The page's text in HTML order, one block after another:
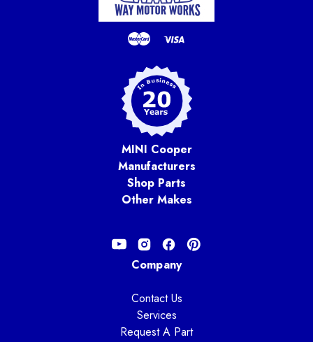
MINI Cooper
Manufacturers
Shop Parts
Other Makes
Company
Contact Us
Services
Request A Part